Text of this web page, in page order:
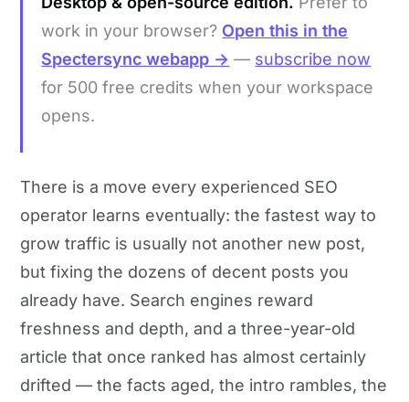
work in your browser? Open this in the
Spectersync webapp → — subscribe now
for 500 free credits when your workspace
opens.
There is a move every experienced SEO
operator learns eventually: the fastest way to
grow traffic is usually not another new post,
but fixing the dozens of decent posts you
already have. Search engines reward
freshness and depth, and a three-year-old
article that once ranked has almost certainly
drifted — the facts aged, the intro rambles, the